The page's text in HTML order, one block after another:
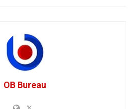
OB Bureau